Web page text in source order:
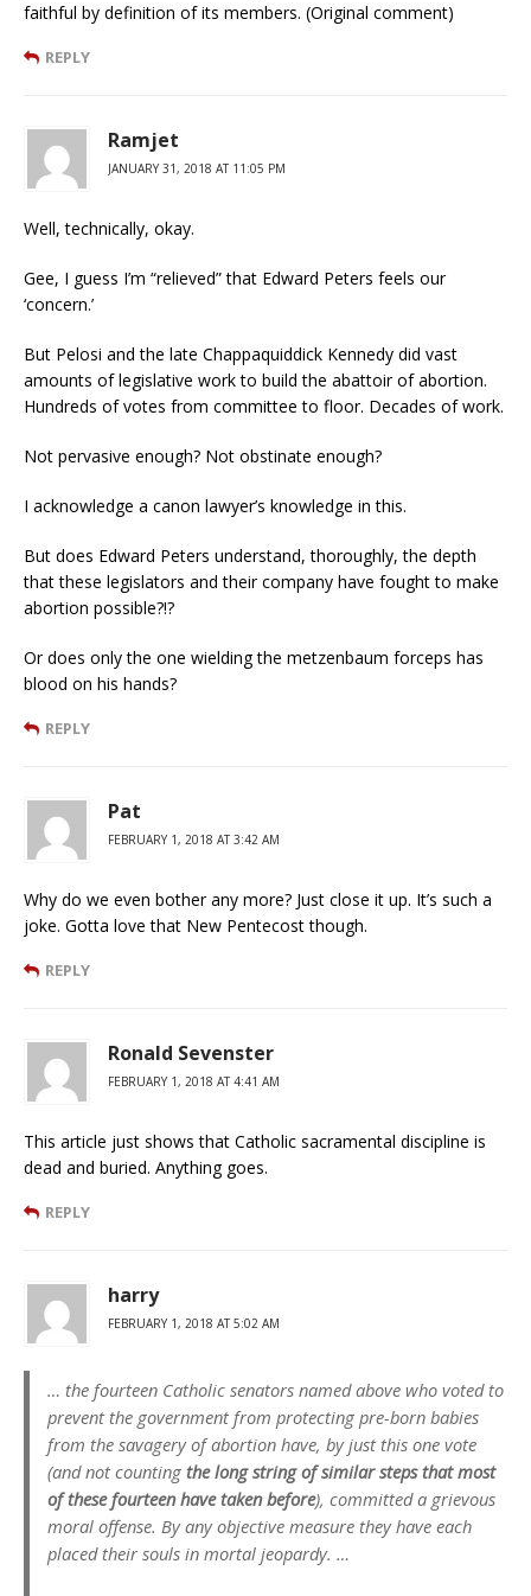
faithful by definition of its members. (Original comment)
REPLY
Ramjet
JANUARY 31, 2018 AT 11:05 PM
Well, technically, okay.
Gee, I guess I’m “relieved” that Edward Peters feels our
‘concern.’
But Pelosi and the late Chappaquiddick Kennedy did vast
amounts of legislative work to build the abattoir of abortion.
Hundreds of votes from committee to floor. Decades of work.
Not pervasive enough? Not obstinate enough?
I acknowledge a canon lawyer’s knowledge in this.
But does Edward Peters understand, thoroughly, the depth
that these legislators and their company have fought to make
abortion possible?!?
Or does only the one wielding the metzenbaum forceps has
blood on his hands?
REPLY
Pat
FEBRUARY 1, 2018 AT 3:42 AM
Why do we even bother any more? Just close it up. It’s such a
joke. Gotta love that New Pentecost though.
REPLY
Ronald Sevenster
FEBRUARY 1, 2018 AT 4:41 AM
This article just shows that Catholic sacramental discipline is
dead and buried. Anything goes.
REPLY
harry
FEBRUARY 1, 2018 AT 5:02 AM
… the fourteen Catholic senators named above who voted to
prevent the government from protecting pre-born babies
from the savagery of abortion have, by just this one vote
(and not counting the long string of similar steps that most
of these fourteen have taken before), committed a grievous
moral offense. By any objective measure they have each
placed their souls in mortal jeopardy. …